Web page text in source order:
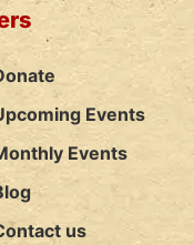
Events
Events
us